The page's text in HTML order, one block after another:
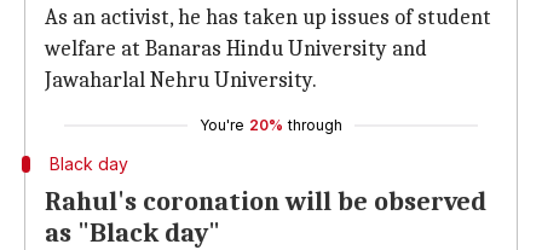
As an activist, he has taken up issues of student
welfare at Banaras Hindu University and
Jawaharlal Nehru University.
You're 20% through
Black day
Rahul's coronation will be observed
as "Black day"